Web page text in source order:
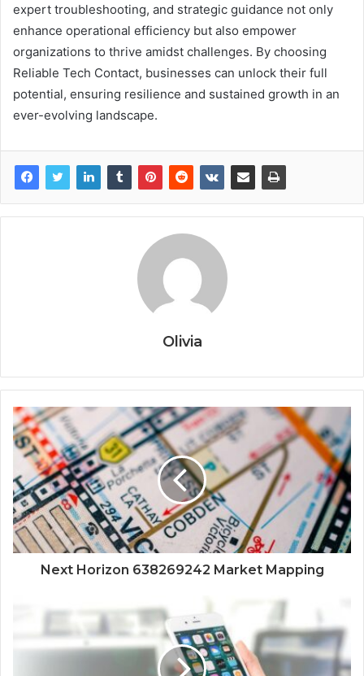
expert troubleshooting, and strategic guidance not only
enhance operational efficiency but also empower
organizations to thrive amidst challenges. By choosing
Reliable Tech Contact, businesses can unlock their full
potential, ensuring resilience and sustained growth in an
ever-evolving landscape.
Olivia
Next Horizon 638269242 Market Mapping